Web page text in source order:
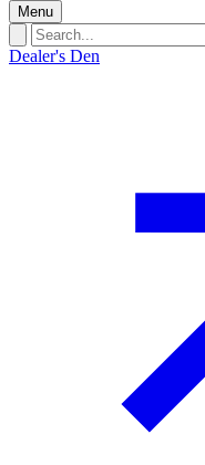
Menu
Dealer's Den